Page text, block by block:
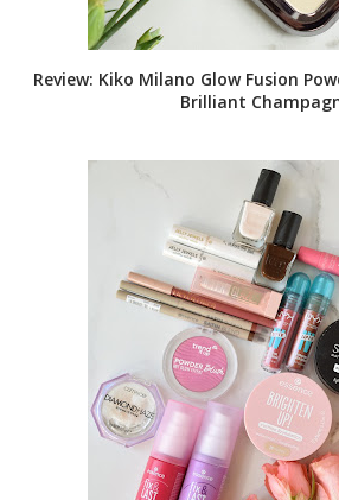
Review: Kiko Milano Glow Fusion
Brilliant